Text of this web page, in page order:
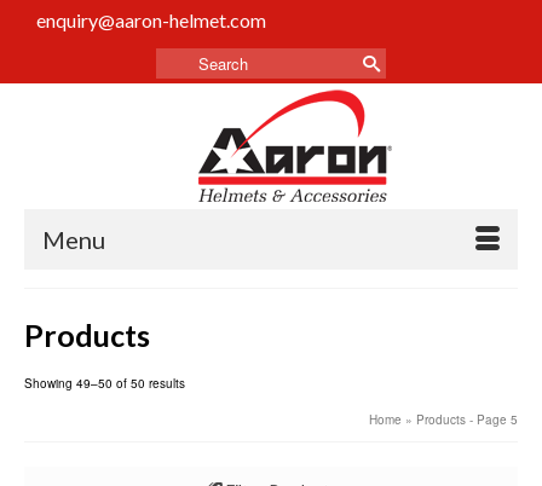
enquiry@aaron-helmet.com
Menu
Products
Showing 49–50 of 50 results
Home » Products - Page 5